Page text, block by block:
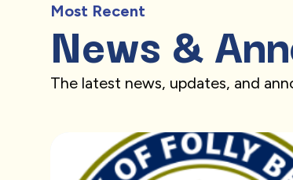
Most Recent
News &
The latest news, updates, and